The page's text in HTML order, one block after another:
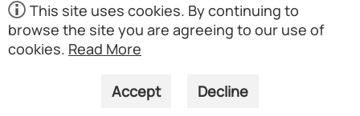
This site uses cookies. By continuing to
browse the site you are agreeing to our use of
cookies. Read More
Accept Decline